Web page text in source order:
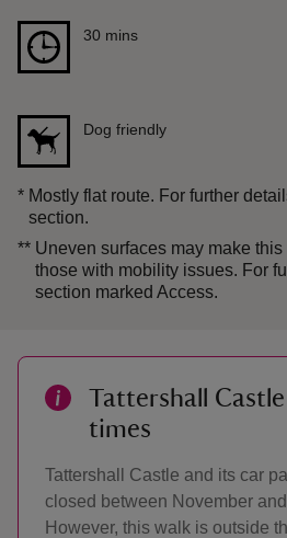
Duration
30 mins
Dog friendly
* Mostly flat route. For further
section.
** Uneven surfaces may make
those with mobility issues. For
section marked Access.
Tattershall
times
Tattershall Castle and its car
closed between November
However, this walk is outside